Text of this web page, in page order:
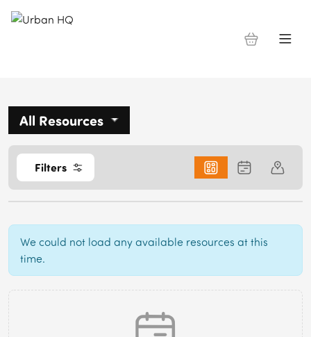
All Resources
Filters
We could not load any available resources at this
time.